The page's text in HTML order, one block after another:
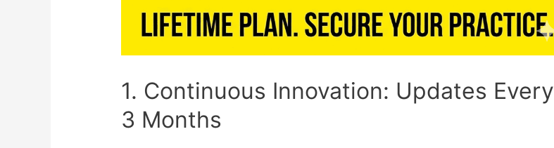
1. Continuous Innovation: Updates Every
3 Months